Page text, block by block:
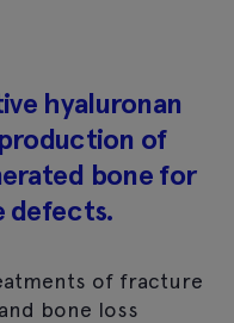
hyaluronan
of
bone for
defects.
of fracture
bone loss